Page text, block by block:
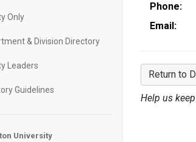
Only
& Division Directory
Leaders
Guidelines
University
Phone:
Email:
Return to
Help us